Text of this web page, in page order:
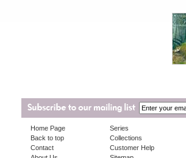
Home Page
Back to top
Contact
Series
Collections
Customer Help